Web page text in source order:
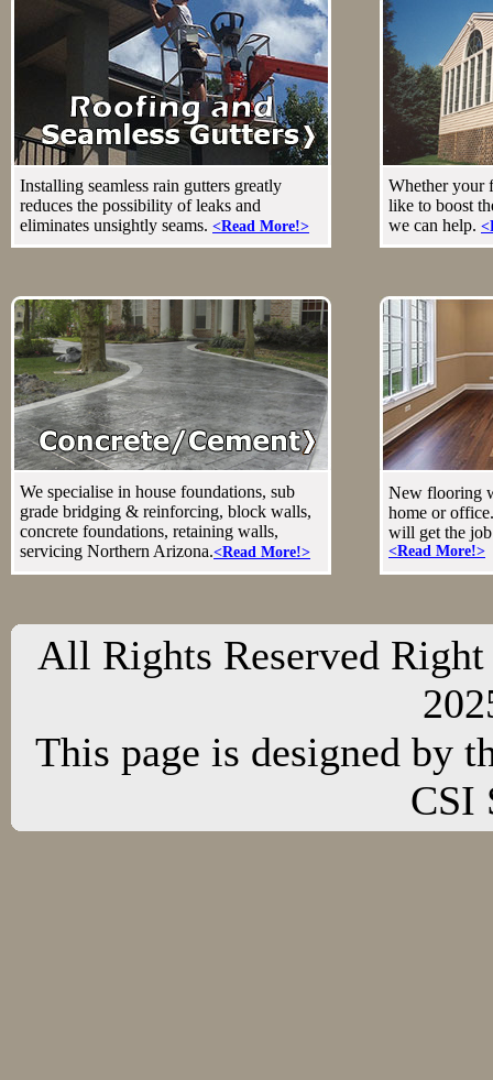
Installing seamless rain gutters greatly
reduces the possibility of leaks and
eliminates unsightly seams. <Read More!>
Whether your
like to boost
we can help.
We specialise in house foundations, sub
grade bridging & reinforcing, block walls,
concrete foundations, retaining walls,
servicing Northern Arizona.<Read More!>
New flooring
home or
will get the
<Read More!>
All Rights Reserved
This page is designed by
CSI